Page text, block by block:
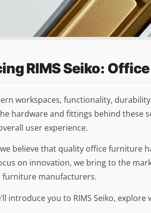
RIMS Seiko:
workspaces, functionality,
hardware and fittings behind these
user experience.
believe that quality office furniture
on innovation, we bring to the
furniture manufacturers.
introduce you to RIMS Seiko,